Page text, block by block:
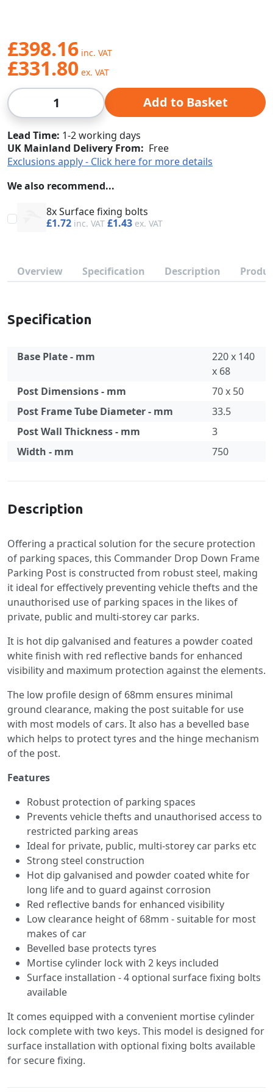
£398.16
£331.80
Qty Add to Basket
Lead Time 1-2 working days
UK Mainland Delivery From: Free
Exclusions apply - Click here for more details
We also recommend...
8x Surface fixing bolts
£1.72
£1.43
Overview Specification Description
Specification
Base Plate - mm
220 x 140
x 68
Post Dimensions - mm
70 x 50
Post Frame Tube Diameter - mm
33.5
Post Wall Thickness - mm
3
Width - mm
750
Description
Offering a practical solution for the secure protection
of parking spaces, this Commander Drop Down Frame
Parking Post is constructed from robust steel, making
it ideal for effectively preventing vehicle thefts and the
unauthorised use of parking spaces in the likes of
private, public and multi-storey car parks.
It is hot dip galvanised and features a powder coated
white finish with red reflective bands for enhanced
visibility and maximum protection against the elements.
The low profile design of 68mm ensures minimal
ground clearance, making the post suitable for use
with most models of cars. It also has a bevelled base
which helps to protect tyres and the hinge mechanism
of the post.
Features
Robust protection of parking spaces
Prevents vehicle thefts and unauthorised access to
restricted parking areas
Ideal for private, public, multi-storey car parks etc
Strong steel construction
Hot dip galvanised and powder coated white for
long life and to guard against corrosion
Red reflective bands for enhanced visibility
Low clearance height of 68mm - suitable for most
makes of car
Bevelled base protects tyres
Mortise cylinder lock with 2 keys included
Surface installation - 4 optional surface fixing bolts
available
It comes equipped with a convenient mortise cylinder
lock complete with two keys. This model is designed for
surface installation with optional fixing bolts available
for secure fixing.